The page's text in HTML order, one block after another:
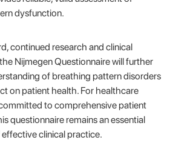
dysfunction.
continued research and clinical
Nijmegen Questionnaire will further
of breathing pattern disorders
on patient health. For healthcare
to comprehensive patient
questionnaire remains an essential
clinical practice.